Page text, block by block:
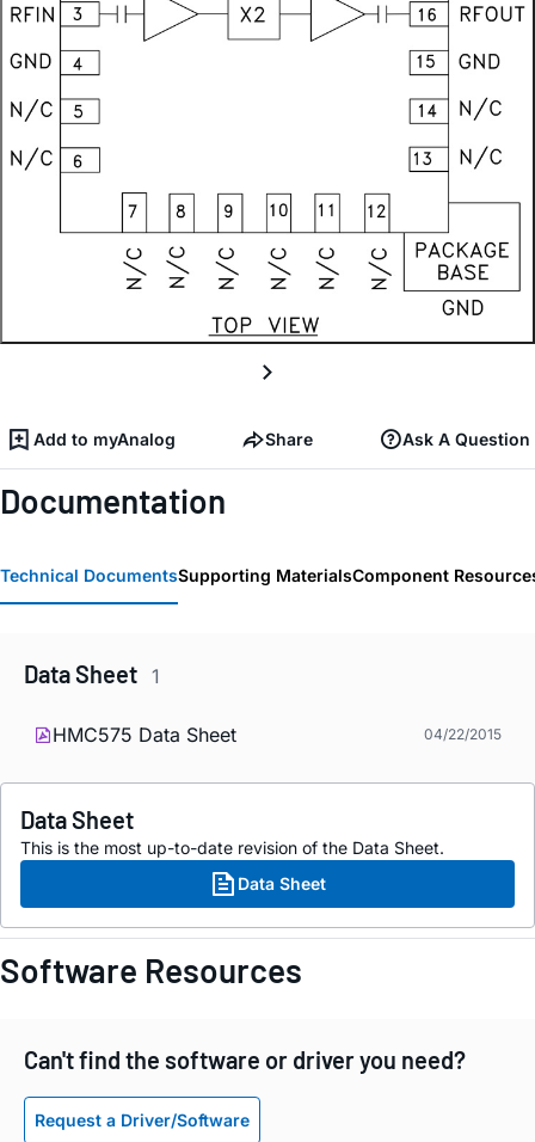
Add to myAnalog Share Ask A Question
Documentation
Technical DocumentsSupporting MaterialsComponent
Data Sheet 1
HMC575 Data Sheet 04/22/2015
Data Sheet
This is the most up-to-date revision of the Data Sheet.
Data Sheet
Software Resources
Can't find the software or driver you need?
Request a Driver/Software